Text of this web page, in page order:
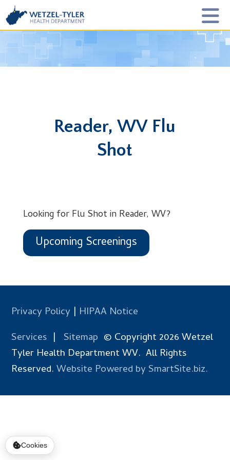
Reader, WV Flu
Shot
Looking for Flu Shot in Reader, WV?
Upcoming Screenings
Privacy Policy | HIPAA Notice
Services | Sitemap © Copyright 2026 Wetzel
Tyler Health Department WV. All Rights
Reserved.Website Powered by SmartSite.biz.
Cookies